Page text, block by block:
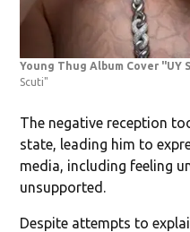
Young Thug Album Cover "UY
Scuti"
The negative reception
state, leading him to
media, including feeling
unsupported.
Despite attempts to